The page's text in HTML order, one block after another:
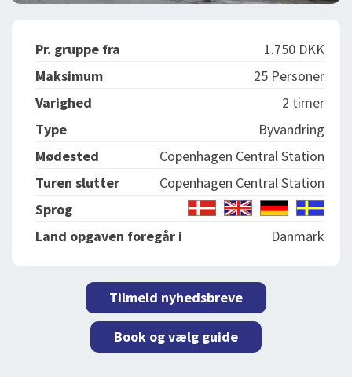
Pr. gruppe fra
1.750 DKK
Maksimum
25 Personer
Varighed
2 timer
Type
Byvandring
Mødested
Copenhagen Central Station
Turen slutter
Copenhagen Central Station
Sprog
Land opgaven foregår i
Danmark
Tilmeld nyhedsbreve
Book og vælg guide